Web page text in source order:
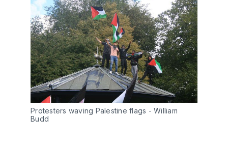
Protesters waving Palestine flags - William
Budd